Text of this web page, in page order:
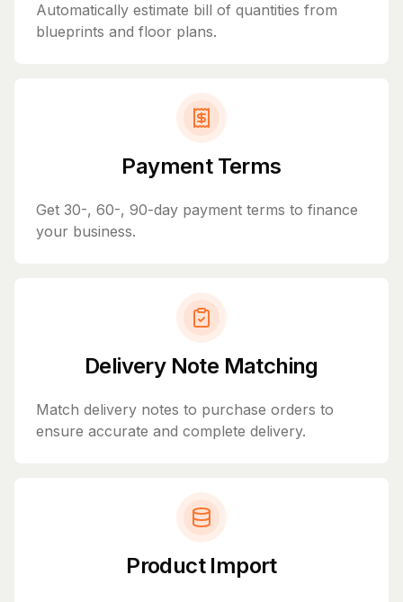
Automatically estimate bill of quantities from
blueprints and floor plans.
Payment Terms
Get 30-, 60-, 90-day payment terms to finance
your business.
Delivery Note Matching
Match delivery notes to purchase orders to
ensure accurate and complete delivery.
Product Import